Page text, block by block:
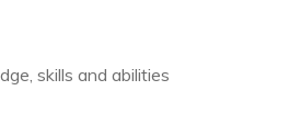
skills and abilities